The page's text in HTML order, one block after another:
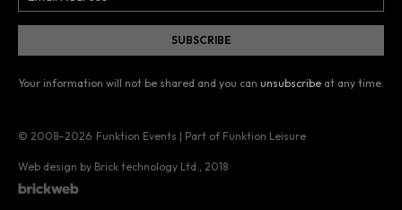
Your information will not be shared and you can unsubscribe at any time.
© 2008–2026 Funktion Events | Part of Funktion Leisure
Web design by Brick technology Ltd. , 2018